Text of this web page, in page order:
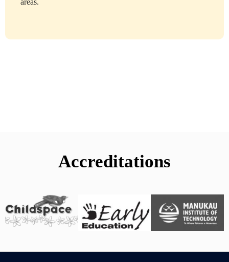
areas.
Accreditations